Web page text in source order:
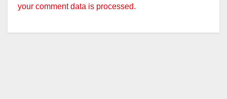
your comment data is processed.